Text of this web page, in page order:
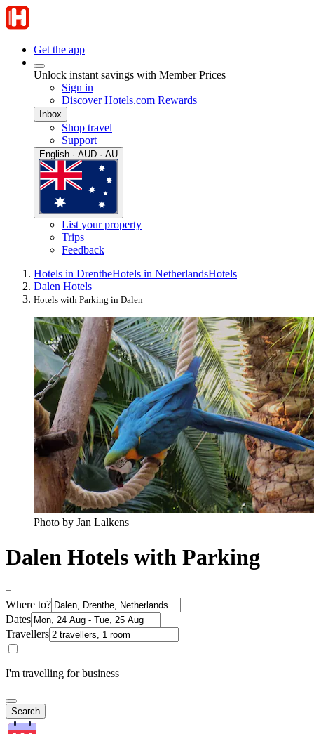
Get the app
Unlock instant savings with Member Prices
Sign in
Discover Hotels.com Rewards
Inbox
Shop travel
Support
English · AUD · AU
List your property
Trips
Feedback
Hotels in DrentheHotels in NetherlandsHotels
Dalen Hotels
Hotels with Parking in Dalen
Photo by Jan Lalkens
Dalen Hotels with Parking
Where to?
Dates
Travellers
I'm travelling for business
Search